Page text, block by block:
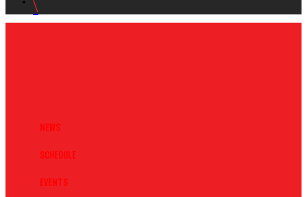
News
Schedule
Events